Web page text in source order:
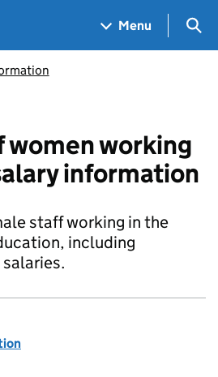
Menu
women working
information
staff working in the
including